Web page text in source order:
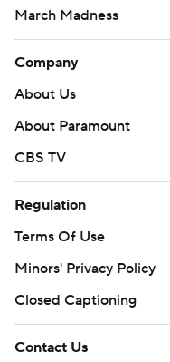
March Madness
Company
About Us
About Paramount
CBS TV
Regulation
Terms Of Use
Minors' Privacy Policy
Closed Captioning
Contact Us